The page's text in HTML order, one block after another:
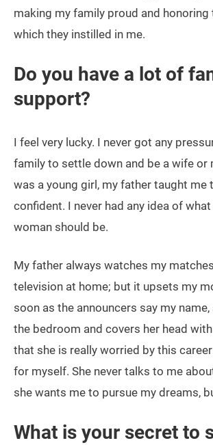
making my family proud and honoring
which they instilled in me.
Do you have a lot of
support?
I feel very lucky. I never got any
family to settle down and be a wife or
was a young girl, my father taught me
confident. I never had any idea of what
woman should be.
My father always watches my
television at home; but it upsets my
soon as the announcers say my
the bedroom and covers her head
that she is really worried by this
for myself. She never talks to me
she wants me to pursue my dreams,
What is your secret to